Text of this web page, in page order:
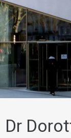
Dr